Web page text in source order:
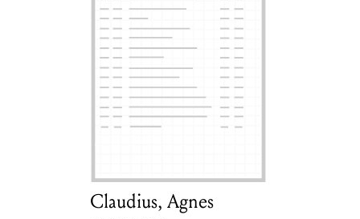
Card Holder
Claudius, Agnes